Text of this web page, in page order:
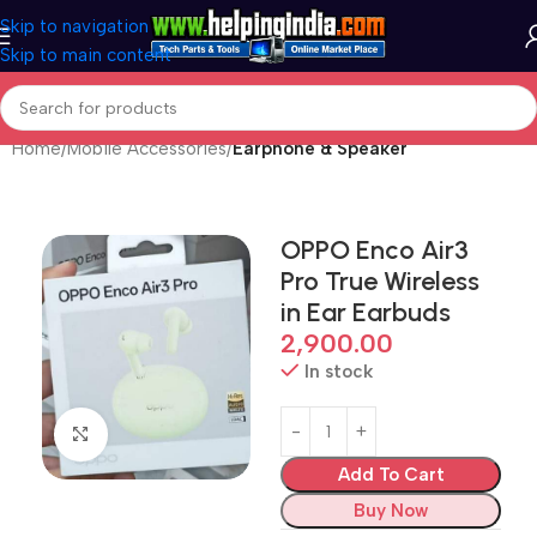
Skip to navigation
Skip to main content
Home Mobile Accessories Earphone & Speaker
Click to enlarge
OPPO Enco Air3
Pro True Wireless
in Ear Earbuds
2,900.00
In stock
Add To Cart
Buy Now